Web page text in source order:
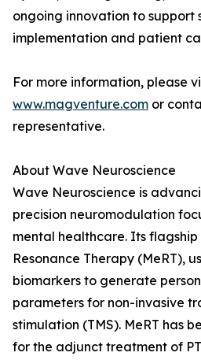
ongoing innovation to support
implementation and patient
For more information, please
www.magventure.com or
representative.
About Wave Neuroscience
Wave Neuroscience is
precision neuromodulation
mental healthcare. Its
Resonance Therapy (MeRT),
biomarkers to generate
parameters for non-invasive
stimulation (TMS). MeRT has
for the adjunct treatment of